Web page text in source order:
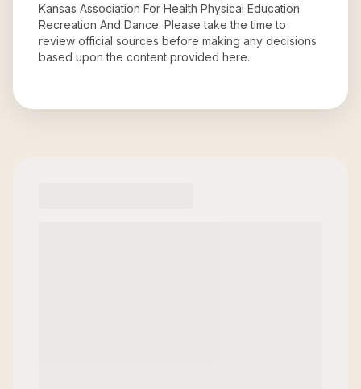
Kansas Association For Health Physical Education
Recreation And Dance. Please take the time to
review official sources before making any decisions
based upon the content provided here.